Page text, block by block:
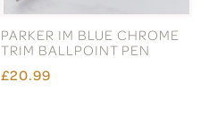
PARKER IM BLUE CHROME
TRIM BALLPOINT PEN
£20.99